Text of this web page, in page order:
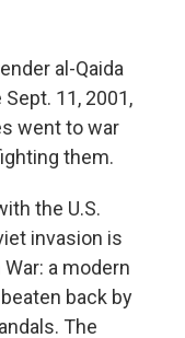
al-Qaida
11, 2001,
went to war
them.
the U.S.
invasion is
a modern
back by
The